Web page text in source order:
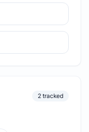
2 tracked